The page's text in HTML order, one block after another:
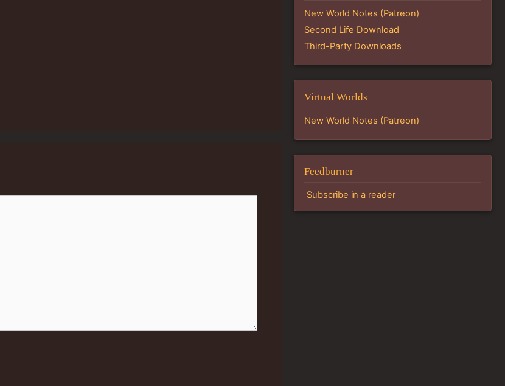
New World Notes (Patreon)
Second Life Download
Third-Party Downloads
Virtual Worlds
New World Notes (Patreon)
Feedburner
Subscribe in a reader